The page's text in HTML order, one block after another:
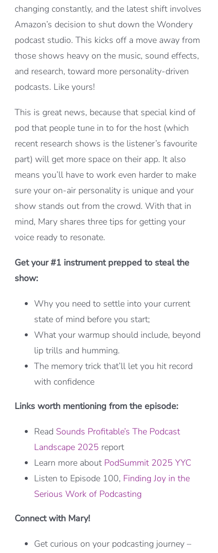
changing constantly, and the latest shift involves
Amazon’s decision to shut down the Wondery
podcast studio. This kicks off a move away from
those shows heavy on the music, sound effects,
and research, toward more personality-driven
podcasts. Like yours!
This is great news, because that special kind of
pod that people tune in to for the host (which
recent research shows is the listener’s favourite
part) will get more space on their app. It also
means you’ll have to work even harder to make
sure your on-air personality is unique and your
show stands out from the crowd. With that in
mind, Mary shares three tips for getting your
voice ready to resonate.
Get your #1 instrument prepped to steal the
show:
Why you need to settle into your current
state of mind before you start;
What your warmup should include, beyond
lip trills and humming.
The memory trick that’ll let you hit record
with confidence
Links worth mentioning from the episode:
Read Sounds Profitable’s The Podcast
Landscape 2025 report
Learn more about PodSummit 2025 YYC
Listen to Episode 100, Finding Joy in the
Serious Work of Podcasting
Connect with Mary!
Get curious on your podcasting journey –